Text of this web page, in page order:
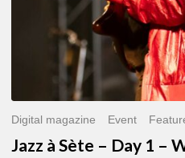
Digital magazine Event
Jazz à Sète – Day 1 –